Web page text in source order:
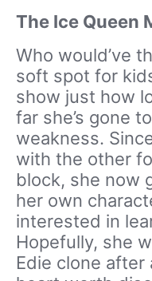
The Ice Queen
Who would’ve
soft spot for
show just how
far she’s gone
weakness.
with the other
block, she now
her own
interested in
Hopefully, she
Edie clone after